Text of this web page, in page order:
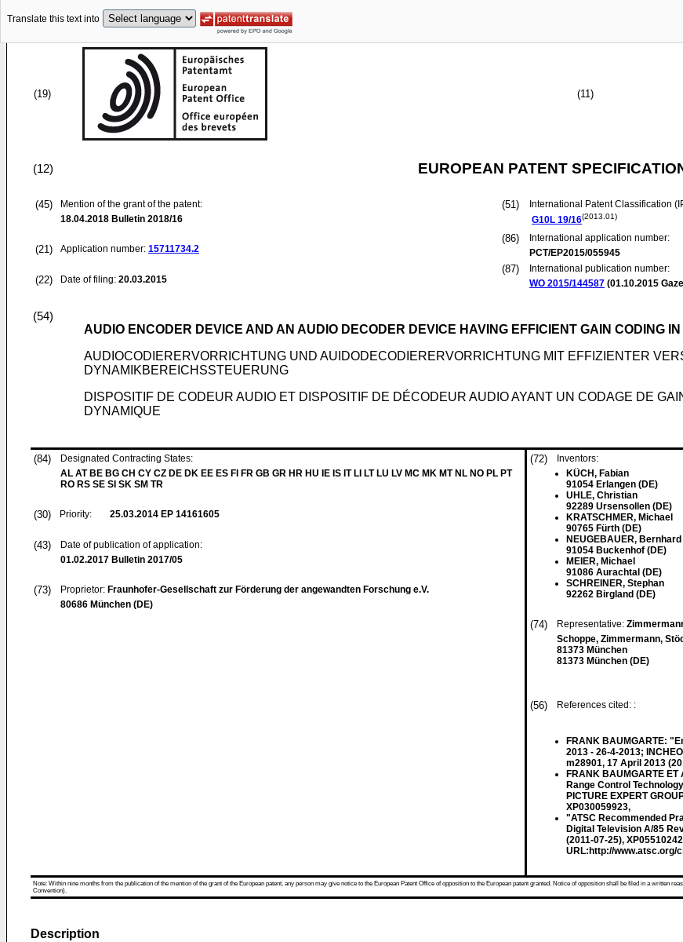
Translate this text into
(19) (11)
(12) EUROPEAN PATENT
(45)
Mention of the grant of the patent:
18.04.2018 Bulletin 2018/16
(21) Application number: 15711734.2
(22) Date of filing: 20.03.2015
(51)
International Patent Classification
G10L 19/16(2013.01)
(86)
International application number:
PCT/EP2015/055945
(87)
International publication number:
WO 2015/144587 (01.10.2015
(54)
AUDIO ENCODER DEVICE AND AN AUDIO DECODER DEVICE HAVING EFFICIENT GAIN CODING
AUDIOCODIERERVORRICHTUNG UND AUIDODECODIERERVORRICHTUNG MIT EFFIZIENTER
DYNAMIKBEREICHSSTEUERUNG
DISPOSITIF DE CODEUR AUDIO ET DISPOSITIF DE DÉCODEUR AUDIO AYANT UN CODAGE DE
DYNAMIQUE
(84)
Designated Contracting States:
AL AT BE BG CH CY CZ DE DK EE ES FI FR GB GR HR HU IE IS IT LI LT LU LV MC MK MT NL NO PL PT
RO RS SE SI SK SM TR
(30) Priority: 25.03.2014 EP 14161605
(43)
Date of publication of application:
01.02.2017 Bulletin 2017/05
(73) Proprietor: Fraunhofer-Gesellschaft zur Förderung der angewandten Forschung e.V.
80686 München (DE)
(72)
Inventors:
KÜCH, Fabian
91054 Erlangen (DE)
UHLE, Christian
92289 Ursensollen (DE)
KRATSCHMER, Michael
90765 Fürth (DE)
NEUGEBAUER, Bernhard
91054 Buckenhof (DE)
MEIER, Michael
91086 Aurachtal (DE)
SCHREINER, Stephan
92262 Birgland (DE)
(74) Representative:
Schoppe, Zimmermann,
81373 München
81373 München (DE)
(56) References cited: :
FRANK BAUMGARTE:
2013 - 26-4-2013;
m28901, 17 April 2013
FRANK BAUMGARTE
Range Control
PICTURE EXPERT
XP030059923,
"ATSC Recommended
Digital Television A/85
(2011-07-25),
URL:http://www.atsc.org/
Note: Within nine months from the publication of the mention of the grant of the European patent, any person may give notice to the European Patent Office of opposition to the European patent granted. Notice of opposition shall be filed in a written
Convention).
Description